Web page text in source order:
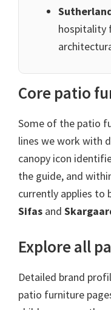
hospitality
Core patio
Some of the patio
lines we work with
canopy icon
the guide, and
currently applies to
Sifas and
Explore all
Detailed brand
patio furniture